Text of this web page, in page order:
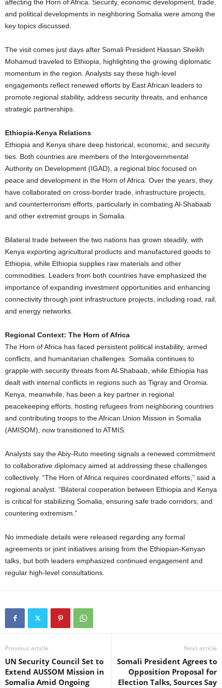
affecting the Horn of Africa. Security, economic development, trade,
and political developments in neighboring Somalia were among the
key topics discussed.
The visit comes just days after Somali President Hassan Sheikh
Mohamud traveled to Ethiopia, highlighting the growing diplomatic
momentum in the region. Analysts say these high-level
engagements reflect renewed efforts by East African leaders to
promote regional stability, address security threats, and enhance
strategic partnerships.
Ethiopia-Kenya Relations
Ethiopia and Kenya share deep historical, economic, and security
ties. Both countries are members of the Intergovernmental
Authority on Development (IGAD), a regional bloc focused on
peace and development in the Horn of Africa. Over the years, they
have collaborated on cross-border trade, infrastructure projects,
and counterterrorism efforts, particularly in combating Al-Shabaab
and other extremist groups in Somalia.
Bilateral trade between the two nations has grown steadily, with
Kenya exporting agricultural products and manufactured goods to
Ethiopia, while Ethiopia supplies raw materials and other
commodities. Leaders from both countries have emphasized the
importance of expanding investment opportunities and enhancing
connectivity through joint infrastructure projects, including road, rail,
and energy networks.
Regional Context: The Horn of Africa
The Horn of Africa has faced persistent political instability, armed
conflicts, and humanitarian challenges. Somalia continues to
grapple with security threats from Al-Shabaab, while Ethiopia has
dealt with internal conflicts in regions such as Tigray and Oromia.
Kenya, meanwhile, has been a key partner in regional
peacekeeping efforts, hosting refugees from neighboring countries
and contributing troops to the African Union Mission in Somalia
(AMISOM), now transitioned to ATMIS.
Analysts say the Abiy-Ruto meeting signals a renewed commitment
to collaborative diplomacy aimed at addressing these challenges
collectively. “The Horn of Africa requires coordinated efforts,” said a
regional analyst. “Bilateral cooperation between Ethiopia and Kenya
is critical for stabilizing Somalia, ensuring safe trade corridors, and
countering extremism.”
No immediate details were released regarding any formal
agreements or joint initiatives arising from the Ethiopian-Kenyan
talks, but both leaders emphasized continued engagement and
regular high-level consultations.
Previous article
UN Security Council Set to
Extend AUSSOM Mission in
Somalia Amid Ongoing
Next article
Somali President Agrees to
Opposition Proposal for
Election Talks, Sources Say